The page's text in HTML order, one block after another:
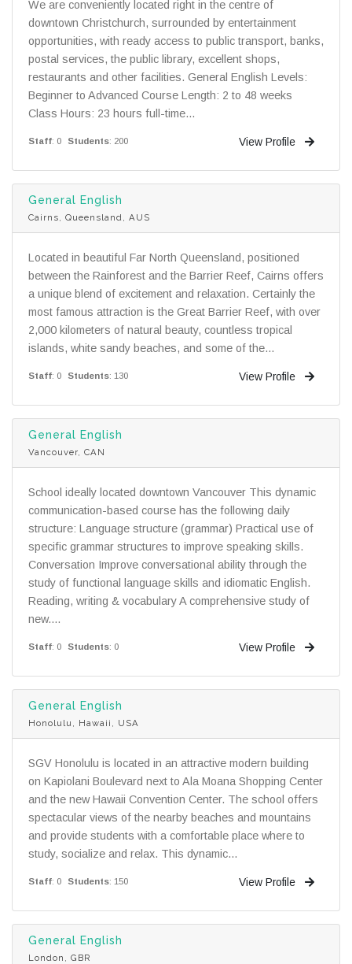
We are conveniently located right in the centre of
downtown Christchurch, surrounded by entertainment
opportunities, with ready access to public transport, banks,
postal services, the public library, excellent shops,
restaurants and other facilities. General English Levels:
Beginner to Advanced Course Length: 2 to 48 weeks
Class Hours: 23 hours full-time...
Staff: 0 Students: 200 View Profile
General English
Cairns, Queensland, AUS
Located in beautiful Far North Queensland, positioned
between the Rainforest and the Barrier Reef, Cairns offers
a unique blend of excitement and relaxation. Certainly the
most famous attraction is the Great Barrier Reef, with over
2,000 kilometers of natural beauty, countless tropical
islands, white sandy beaches, and some of the...
Staff: 0 Students: 130 View Profile
General English
Vancouver, CAN
School ideally located downtown Vancouver This dynamic
communication-based course has the following daily
structure: Language structure (grammar) Practical use of
specific grammar structures to improve speaking skills.
Conversation Improve conversational ability through the
study of functional language skills and idiomatic English.
Reading, writing & vocabulary A comprehensive study of
new....
Staff: 0 Students: 0 View Profile
General English
Honolulu, Hawaii, USA
SGV Honolulu is located in an attractive modern building
on Kapiolani Boulevard next to Ala Moana Shopping Center
and the new Hawaii Convention Center. The school offers
spectacular views of the nearby beaches and mountains
and provide students with a comfortable place where to
study, socialize and relax. This dynamic...
Staff: 0 Students: 150 View Profile
General English
London, GBR